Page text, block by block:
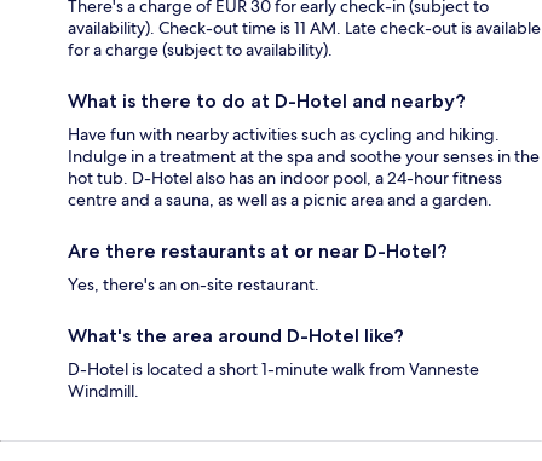
There's a charge of EUR 30 for early check-in (subject to
availability). Check-out time is 11 AM. Late check-out is available
for a charge (subject to availability).
What is there to do at D-Hotel and nearby?
Have fun with nearby activities such as cycling and hiking.
Indulge in a treatment at the spa and soothe your senses in the
hot tub. D-Hotel also has an indoor pool, a 24-hour fitness
centre and a sauna, as well as a picnic area and a garden.
Are there restaurants at or near D-Hotel?
Yes, there's an on-site restaurant.
What's the area around D-Hotel like?
D-Hotel is located a short 1-minute walk from Vanneste
Windmill.